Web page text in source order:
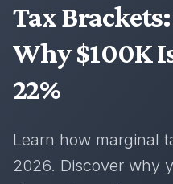
Tax Brackets:
Why $100K
22%
Learn how marginal
2026. Discover why